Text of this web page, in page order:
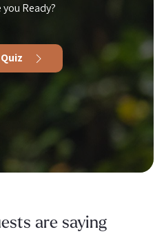
Ready?
are saying